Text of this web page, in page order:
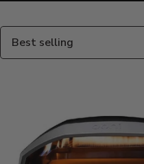
collection:
Sort